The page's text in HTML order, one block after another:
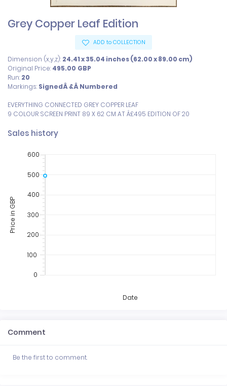
Grey Copper Leaf Edition
ADD to COLLECTION
Dimension (x,y,z): 24.41 x 35.04 inches (62.00 x 89.00 cm)
Original Price: 495.00 GBP
Run: 20
Markings: SignedÂ &Â Numbered
EVERYTHING CONNECTED GREY COPPER LEAF
9 COLOUR SCREEN PRINT 89 X 62 CM AT Â£495 EDITION OF 20
Sales history
0
600
100
200
300
400
500
Price in GBP
Date
Comment
Be the first to comment.